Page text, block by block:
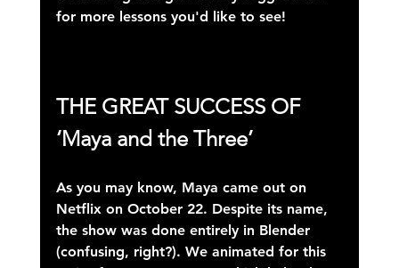
for more lessons you'd like to see!
THE GREAT SUCCESS OF
‘Maya and the Three’
As you may know, Maya came out on
Netflix on October 22. Despite its name,
the show was done entirely in Blender
(confusing, right?). We animated for this